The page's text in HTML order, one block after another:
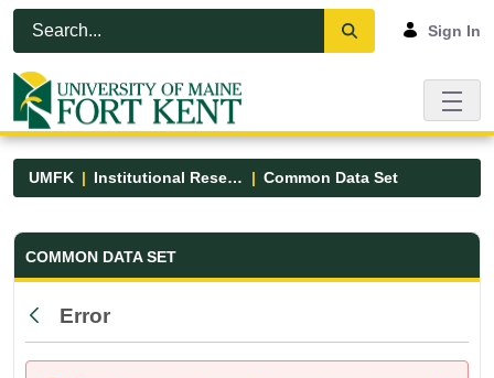
Skip to Main Content
Open Accessibility Menu
Sign In
UMFK Institutional Research Common Data Set
Common Data Set - UMFK
COMMON DATA SET
Back
Error